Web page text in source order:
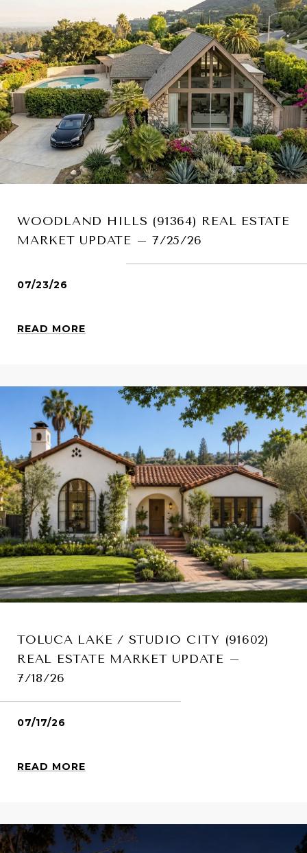
WOODLAND HILLS (91364) REAL ESTATE
MARKET UPDATE – 7/25/26
07/23/26
READ MORE
TOLUCA LAKE / STUDIO CITY (91602)
REAL ESTATE MARKET UPDATE –
7/18/26
07/17/26
READ MORE